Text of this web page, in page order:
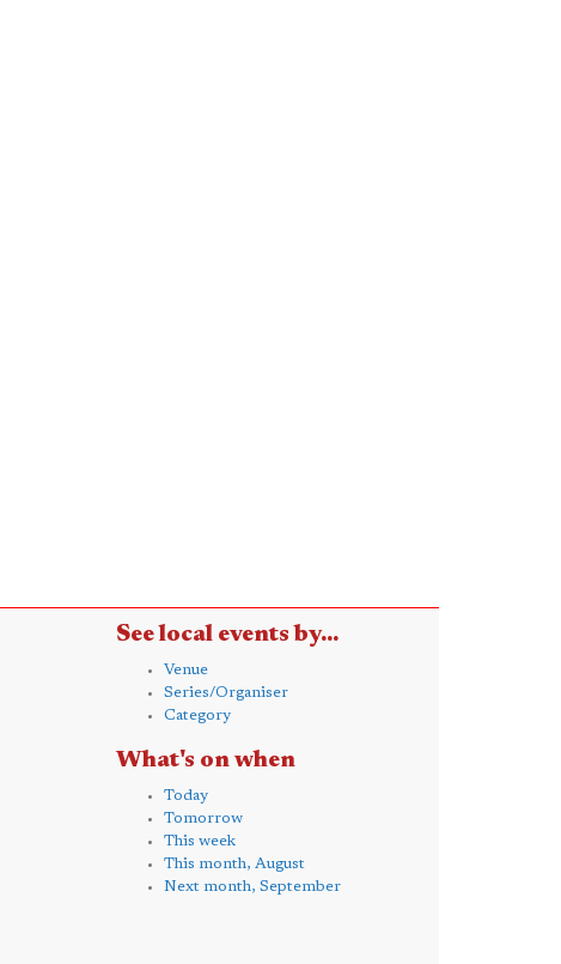
See local events by...
Venue
Series/Organiser
Category
What's on when
Today
Tomorrow
This week
This month, August
Next month, September